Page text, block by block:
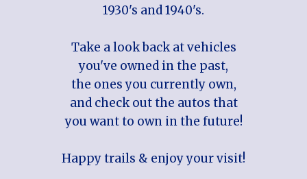
1930's and 1940's.
Take a look back at vehicles
you've owned in the past,
the ones you currently own,
and check out the autos that
you want to own in the future!
Happy trails & enjoy your visit!